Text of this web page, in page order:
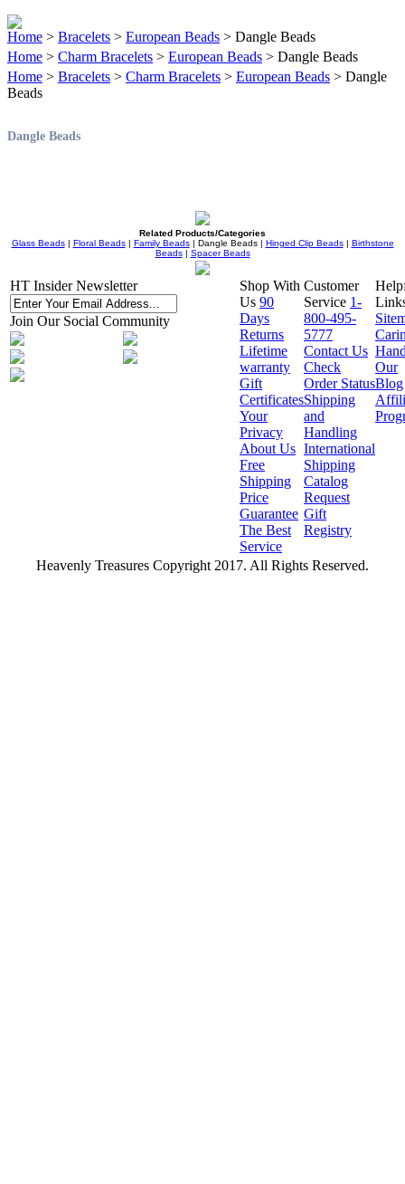
Home > Bracelets > European Beads > Dangle Beads
Home > Charm Bracelets > European Beads > Dangle Beads
Home > Bracelets > Charm Bracelets > European Beads > Dangle
Beads
Dangle Beads
Related Products/Categories
Glass Beads| Floral Beads| Family Beads| Dangle Beads | Hinged Clip Beads| Birthstone
Beads| Spacer Beads
HT Insider Newsletter
Join Our Social Community
Shop With
Us 90
Days
Returns
Lifetime
warranty
Gift
Certificates
Your
Privacy
About Us
Free
Shipping
Price
Guarantee
The Best
Service
Customer
Service 1-
800-495-
5777
Contact Us
Check
Order Status
Shipping
and
Handling
International
Shipping
Catalog
Request
Gift
Registry
Our
Blog
Heavenly Treasures Copyright 2017. All Rights Reserved.